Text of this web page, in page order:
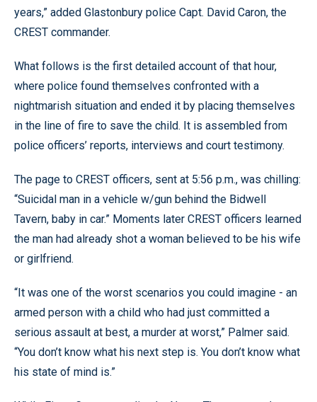
years,” added Glastonbury police Capt. David Caron, the
CREST commander.
What follows is the first detailed account of that hour,
where police found themselves confronted with a
nightmarish situation and ended it by placing themselves
in the line of fire to save the child. It is assembled from
police officers’ reports, interviews and court testimony.
The page to CREST officers, sent at 5:56 p.m., was chilling:
“Suicidal man in a vehicle w/gun behind the Bidwell
Tavern, baby in car.” Moments later CREST officers learned
the man had already shot a woman believed to be his wife
or girlfriend.
“It was one of the worst scenarios you could imagine - an
armed person with a child who had just committed a
serious assault at best, a murder at worst,” Palmer said.
“You don’t know what his next step is. You don’t know what
his state of mind is.”